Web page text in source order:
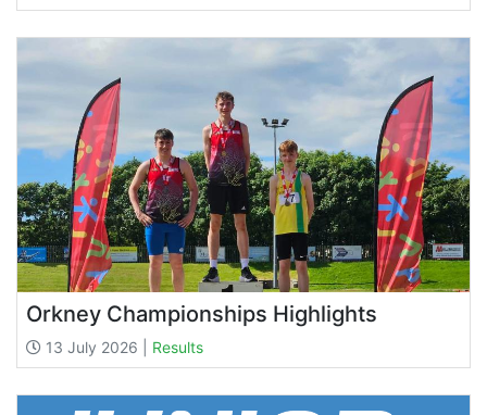
Orkney Championships Highlights
13 July 2026 | Results